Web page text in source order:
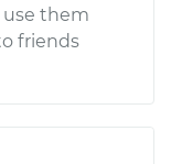
use them
friends